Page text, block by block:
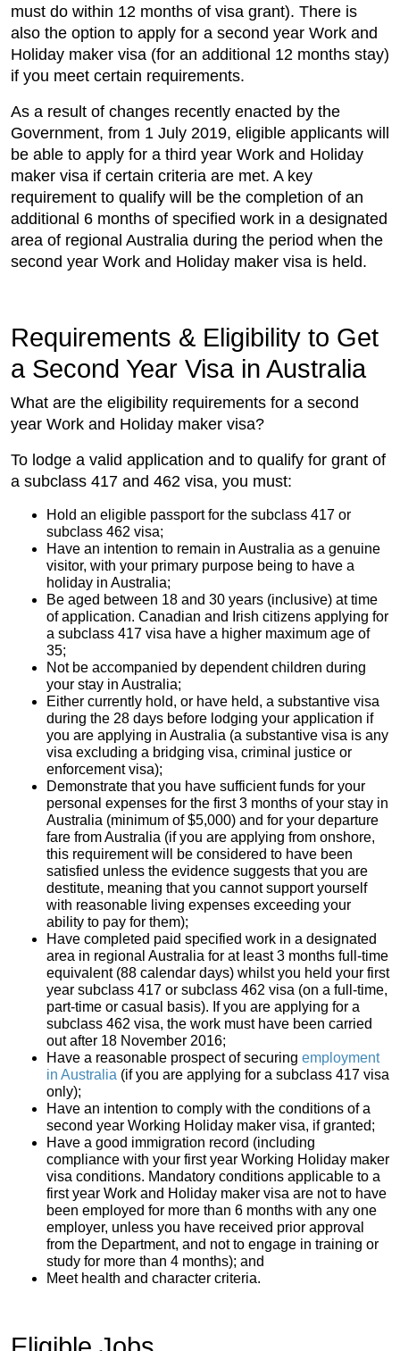
must do within 12 months of visa grant). There is
also the option to apply for a second year Work and
Holiday maker visa (for an additional 12 months stay)
if you meet certain requirements.
As a result of changes recently enacted by the
Government, from 1 July 2019, eligible applicants will
be able to apply for a third year Work and Holiday
maker visa if certain criteria are met. A key
requirement to qualify will be the completion of an
additional 6 months of specified work in a designated
area of regional Australia during the period when the
second year Work and Holiday maker visa is held.
Requirements & Eligibility to Get
a Second Year Visa in Australia
What are the eligibility requirements for a second
year Work and Holiday maker visa?
To lodge a valid application and to qualify for grant of
a subclass 417 and 462 visa, you must:
Hold an eligible passport for the subclass 417 or
subclass 462 visa;
Have an intention to remain in Australia as a genuine
visitor, with your primary purpose being to have a
holiday in Australia;
Be aged between 18 and 30 years (inclusive) at time
of application. Canadian and Irish citizens applying for
a subclass 417 visa have a higher maximum age of
35;
Not be accompanied by dependent children during
your stay in Australia;
Either currently hold, or have held, a substantive visa
during the 28 days before lodging your application if
you are applying in Australia (a substantive visa is any
visa excluding a bridging visa, criminal justice or
enforcement visa);
Demonstrate that you have sufficient funds for your
personal expenses for the first 3 months of your stay in
Australia (minimum of $5,000) and for your departure
fare from Australia (if you are applying from onshore,
this requirement will be considered to have been
satisfied unless the evidence suggests that you are
destitute, meaning that you cannot support yourself
with reasonable living expenses exceeding your
ability to pay for them);
Have completed paid specified work in a designated
area in regional Australia for at least 3 months full-time
equivalent (88 calendar days) whilst you held your first
year subclass 417 or subclass 462 visa (on a full-time,
part-time or casual basis). If you are applying for a
subclass 462 visa, the work must have been carried
out after 18 November 2016;
Have a reasonable prospect of securing employment
in Australia (if you are applying for a subclass 417 visa
only);
Have an intention to comply with the conditions of a
second year Working Holiday maker visa, if granted;
Have a good immigration record (including
compliance with your first year Working Holiday maker
visa conditions. Mandatory conditions applicable to a
first year Work and Holiday maker visa are not to have
been employed for more than 6 months with any one
employer, unless you have received prior approval
from the Department, and not to engage in training or
study for more than 4 months); and
Meet health and character criteria.